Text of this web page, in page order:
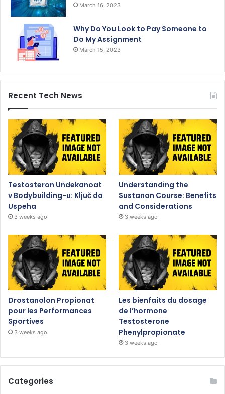
March 16, 2023
Why Do You Look to Pay Someone to
Do My Assignment
March 15, 2023
Recent Tech News
Testosteron Undekanoat
v Bodybuilding-u: Ključ do
Uspeha
3 weeks ago
Understanding the
Sustanon Course: Benefits
and Considerations
3 weeks ago
Drostanolon Propionat
pour les Performances
Sportives
3 weeks ago
Les bienfaits du dosage
de l’hormone
Testosterone
Phenylpropionate
3 weeks ago
Categories